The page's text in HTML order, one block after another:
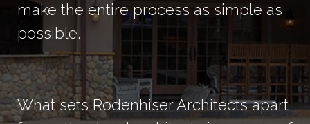
make the entire process as simple as
possible.
What sets Rodenhiser Architects apart